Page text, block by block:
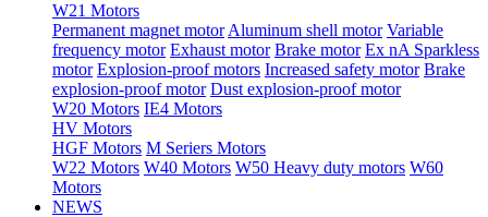
W21 Motors
Permanent magnet motor Aluminum shell motor Variable
frequency motor Exhaust motor Brake motor Ex nA Sparkless
motor Explosion-proof motors Increased safety motor Brake
explosion-proof motor Dust explosion-proof motor
W20 Motors IE4 Motors
HV Motors
HGF Motors M Seriers Motors
W22 Motors W40 Motors W50 Heavy duty motors W60
Motors
NEWS